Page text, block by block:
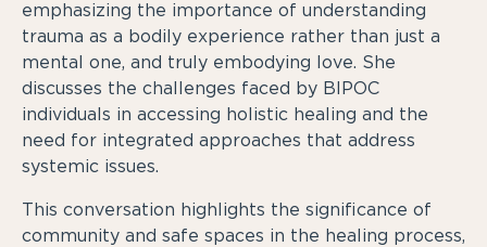
emphasizing the importance of understanding
trauma as a bodily experience rather than just a
mental one, and truly embodying love. She
discusses the challenges faced by BIPOC
individuals in accessing holistic healing and the
need for integrated approaches that address
systemic issues.
This conversation highlights the significance of
community and safe spaces in the healing process,